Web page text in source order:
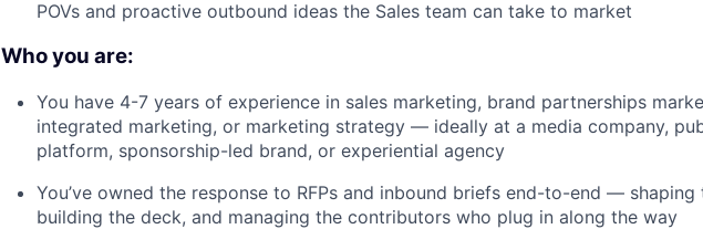
POVs and proactive outbound ideas the Sales team can take to market
Who you are:
You have 4-7 years of experience in sales marketing, brand partnerships
integrated marketing, or marketing strategy — ideally at a media company,
platform, sponsorship-led brand, or experiential agency
You’ve owned the response to RFPs and inbound briefs end-to-end — shaping
building the deck, and managing the contributors who plug in along the way